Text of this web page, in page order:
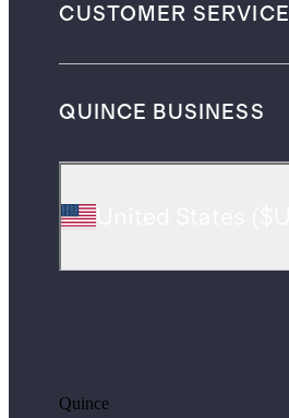
CUSTOMER SERVICE
QUINCE BUSINESS
Quince